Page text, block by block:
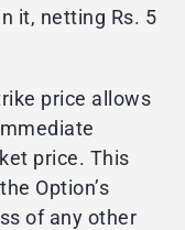
it, netting Rs. 5
price allows
price. This
Option’s
of any other